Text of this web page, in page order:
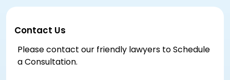
Contact Us
Please contact our friendly lawyers to Schedule
a Consultation.